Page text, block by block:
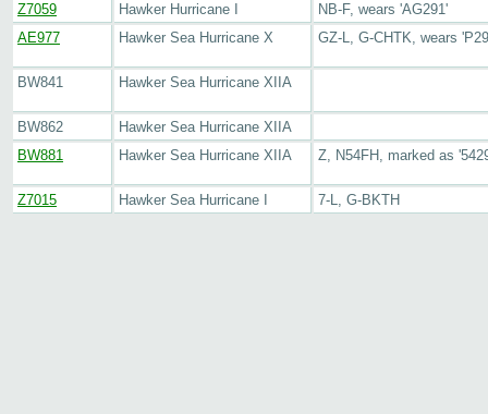
Z7059
Hawker Hurricane I
NB-F, wears 'AG291'
AE977
Hawker Sea Hurricane X GZ-L, G-CHTK, wears
BW841 Hawker Sea Hurricane XIIA
BW862
Hawker Sea Hurricane XIIA
BW881
Hawker Sea Hurricane XIIA Z, N54FH, marked as
Z7015 Hawker Sea Hurricane I 7-L, G-BKTH